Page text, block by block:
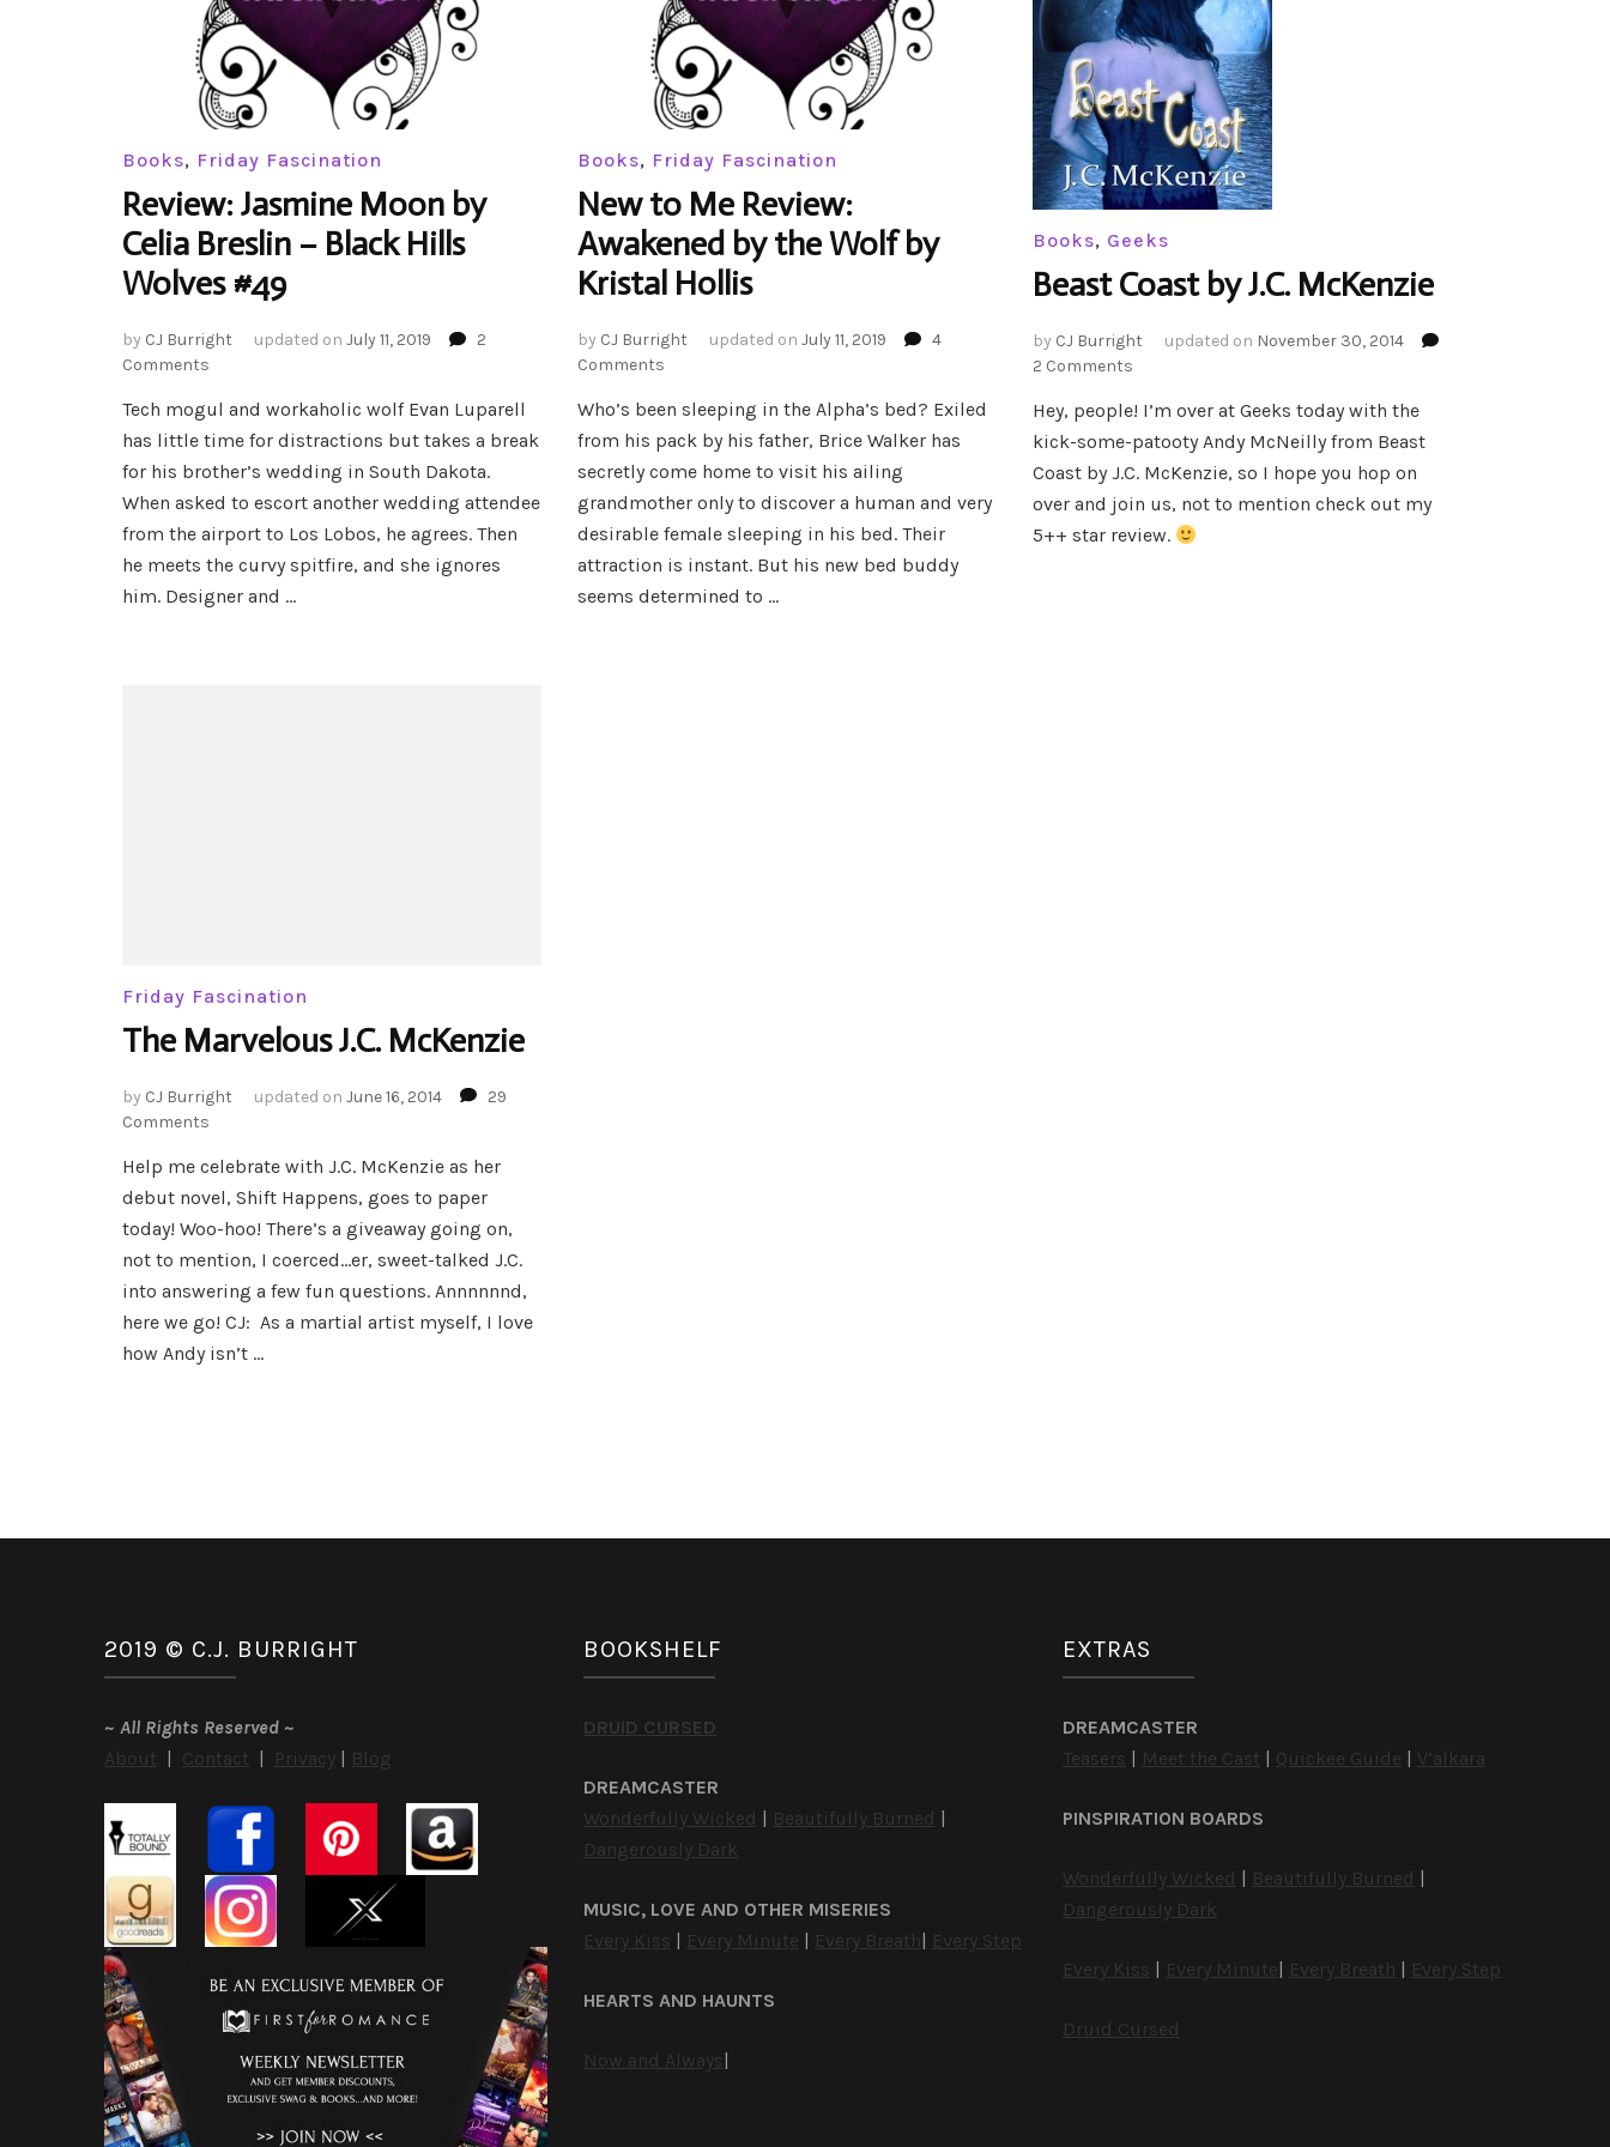
Books, Friday Fascination
Review: Jasmine Moon by
Celia Breslin – Black Hills
Wolves #49
by CJ Burright updated on July 11, 2019
2
Comments
Jasmine
Moon
by
Breslin
–
Black
Hills
Tech mogul and workaholic wolf Evan Luparell
has little time for distractions but takes a break
for his brother’s wedding in South Dakota.
When asked to escort another wedding attendee
from the airport to Los Lobos, he agrees. Then
he meets the curvy spitfire, and she ignores
him. Designer and …
Books, Friday Fascination
New to Me Review:
Awakened by the Wolf by
Kristal Hollis
by CJ Burright updated on July 11, 2019
4
Commentson
to
Me
Review:
by
the
Wolf
by
Who’s been sleeping in the Alpha’s bed? Exiled
from his pack by his father, Brice Walker has
secretly come home to visit his ailing
grandmother only to discover a human and very
desirable female sleeping in his bed. Their
attraction is instant. But his new bed buddy
seems determined to …
Books, Geeks
Beast Coast by J.C. McKenzie
by CJ Burright updated on November 30, 2014
2 Commentson
Coast
by
J.C.
Hey, people! I’m over at Geeks today with the
kick-some-patooty Andy McNeilly from Beast
Coast by J.C. McKenzie, so I hope you hop on
over and join us, not to mention check out my
5++ star review.
Friday Fascination
The Marvelous J.C. McKenzie
by CJ Burright updated on June 16, 2014
29
Comments
Marvelous
J.C.
McKenzie
Help me celebrate with J.C. McKenzie as her
debut novel, Shift Happens, goes to paper
today! Woo-hoo! There’s a giveaway going on,
not to mention, I coerced…er, sweet-talked J.C.
into answering a few fun questions. Annnnnnd,
here we go! CJ: As a martial artist myself, I love
how Andy isn’t …
2019 © C.J. BURRIGHT
~ All Rights Reserved ~
About | Contact | Privacy | Blog
BOOKSHELF
DRUID CURSED
DREAMCASTER
Wonderfully Wicked | Beautifully Burned |
Dangerously Dark
MUSIC, LOVE AND OTHER MISERIES
Every Kiss | Every Minute | Every Breath| Every Step
HEARTS AND HAUNTS
Now and Always|
EXTRAS
DREAMCASTER
Teasers | Meet the Cast | Quickee Guide | V’alkara
PINSPIRATION BOARDS
Wonderfully Wicked | Beautifully Burned |
Dangerously Dark
Every Kiss | Every Minute| Every Breath | Every Step
Druid Cursed